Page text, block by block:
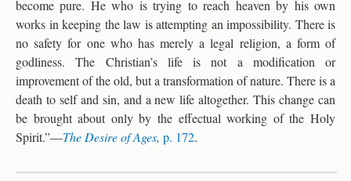
become pure. He who is trying to reach heaven by his own
works in keeping the law is attempting an impossibility. There is
no safety for one who has merely a legal religion, a form of
godliness. The Christian’s life is not a modification or
improvement of the old, but a transformation of nature. There is a
death to self and sin, and a new life altogether. This change can
be brought about only by the effectual working of the Holy
Spirit.”—The Desire of Ages, p. 172.